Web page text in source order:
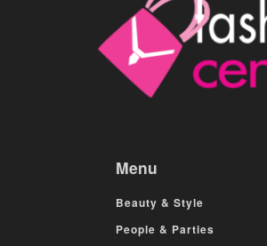
Menu
Beauty & Style
People & Parties